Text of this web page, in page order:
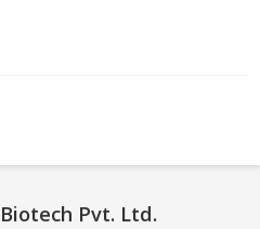
Pvt. Ltd.